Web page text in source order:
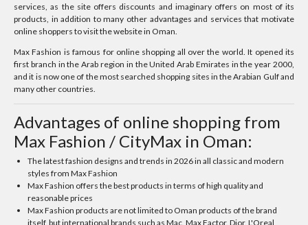
services, as the site offers discounts and imaginary offers on most of its
products, in addition to many other advantages and services that motivate
online shoppers to visit the website in Oman.
Max Fashion is famous for online shopping all over the world. It opened its
first branch in the Arab region in the United Arab Emirates in the year 2000,
and it is now one of the most searched shopping sites in the Arabian Gulf and
many other countries.
Advantages of online shopping from
Max Fashion / CityMax in Oman:
The latest fashion designs and trends in 2026 in all classic and modern
styles from Max Fashion
Max Fashion offers the best products in terms of high quality and
reasonable prices
Max Fashion products are not limited to Oman products of the brand
itself, but international brands such as Mac, Max Factor, Dior, L'Oreal